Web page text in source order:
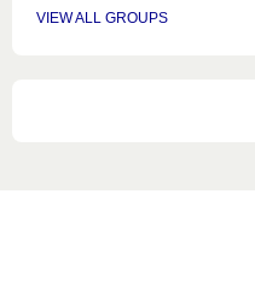
VIEW ALL GROUPS